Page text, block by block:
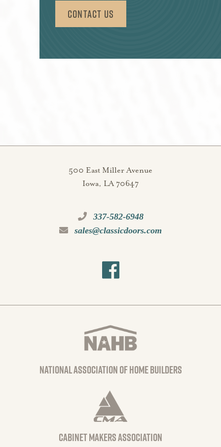
Contact Us
500 East Miller Avenue
Iowa, LA 70647
337-582-6948
sales@classicdoors.com
national association of home builders
Cabinet Makers Association